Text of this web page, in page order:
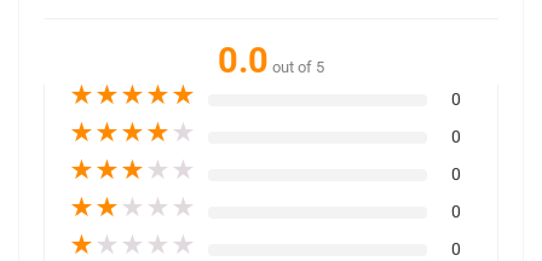
0.0 out of 5
★★★★★ 0
★★★★ ★ 0
★★★ ★ ★ 0
★★ ★ ★ ★ 0
★ ★ ★ ★ ★ 0